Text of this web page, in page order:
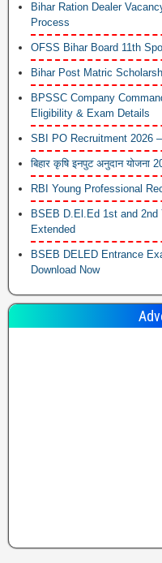
Bihar Ration Dealer
Process
OFSS Bihar Board 11th
Bihar Post Matric
BPSSC Company
Eligibility & Exam Details
SBI PO Recruitment 2026
बिहार कृषि इनपुट अनुदान
RBI Young Professional
BSEB D.El.Ed 1st and
Extended
BSEB DELED Entrance
Download Now